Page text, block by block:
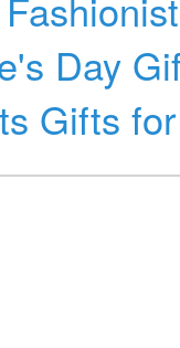
Day
Gifts